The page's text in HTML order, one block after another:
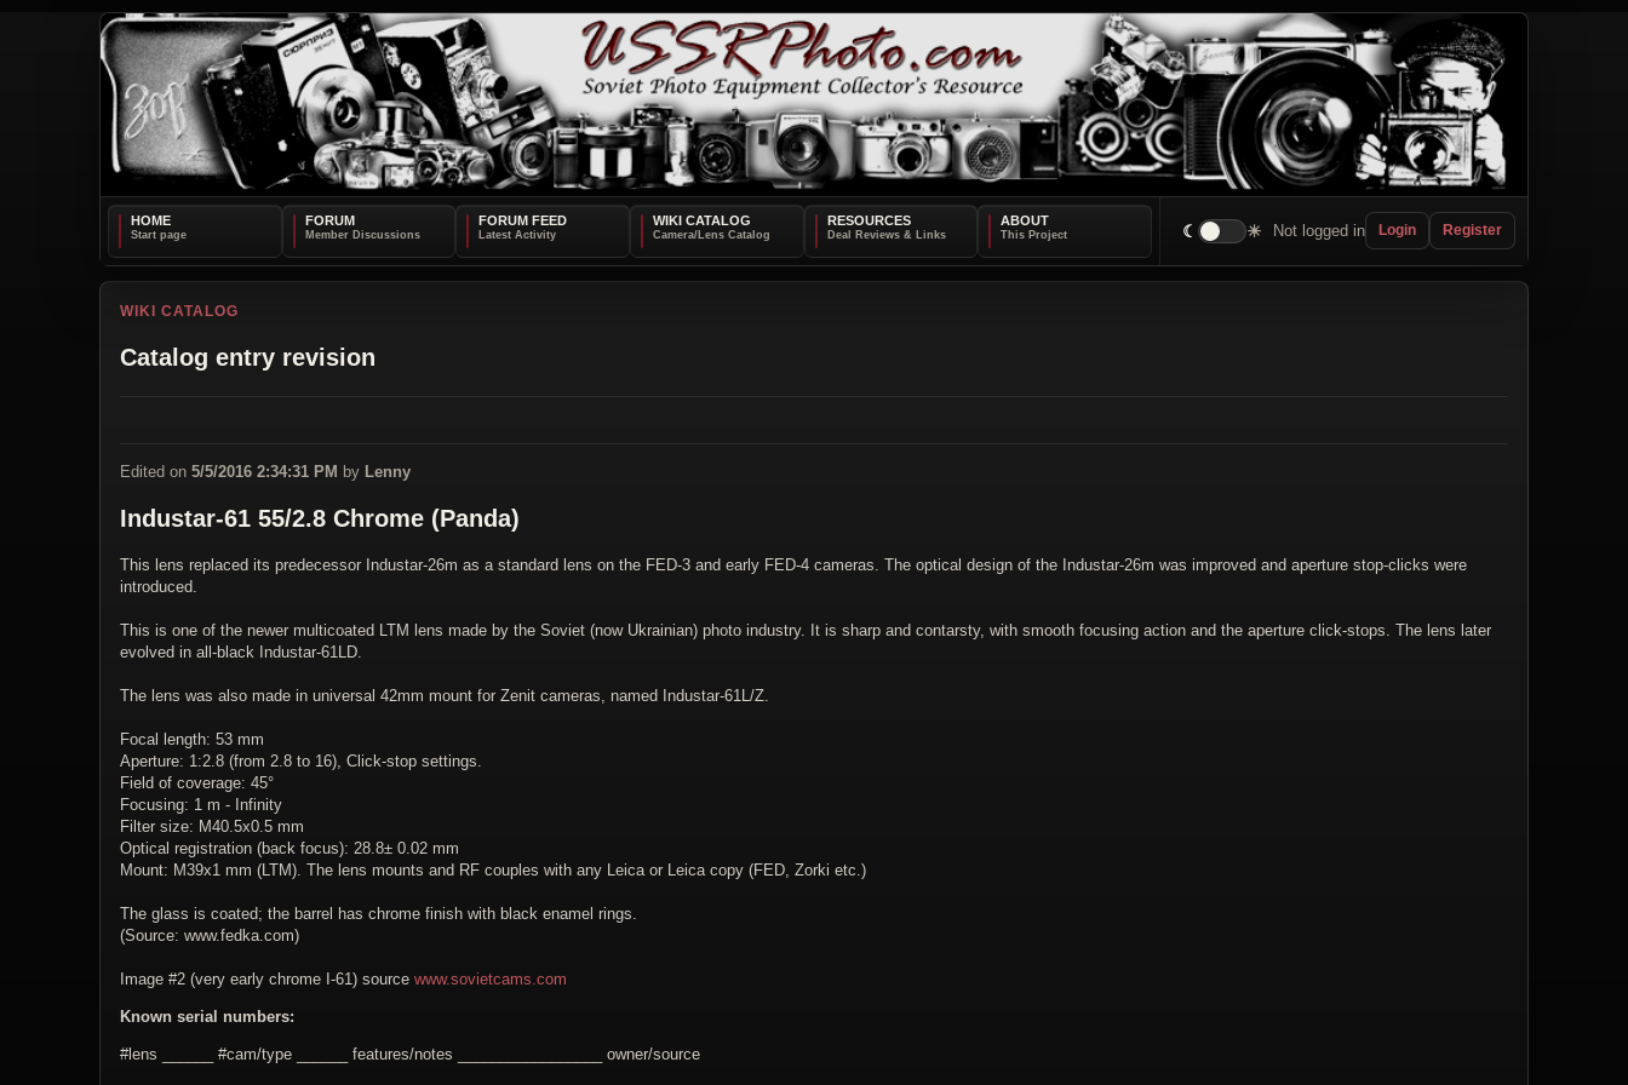
HOME FORUM FORUM FEED WIKI CATALOG RESOURCES ABOUT
☾ ☀ Not logged in Login Register
WIKI CATALOG
Catalog entry revision
Edited on 5/5/2016 2:34:31 PM by Lenny
Industar-61 55/2.8 Chrome (Panda)
This lens replaced its predecessor Industar-26m as a standard lens on the FED-3 and early FED-4 cameras. The optical design of the Industar-26m was improved and aperture stop-clicks were
introduced.
This is one of the newer multicoated LTM lens made by the Soviet (now Ukrainian) photo industry. It is sharp and contarsty, with smooth focusing action and the aperture click-stops. The lens later
evolved in all-black Industar-61LD.
The lens was also made in universal 42mm mount for Zenit cameras, named Industar-61L/Z.
Focal length: 53 mm
Aperture: 1:2.8 (from 2.8 to 16), Click-stop settings.
Field of coverage: 45°
Focusing: 1 m - Infinity
Filter size: M40.5x0.5 mm
Optical registration (back focus): 28.8± 0.02 mm
Mount: M39x1 mm (LTM). The lens mounts and RF couples with any Leica or Leica copy (FED, Zorki etc.)
The glass is coated; the barrel has chrome finish with black enamel rings.
(Source: www.fedka.com)
Image #2 (very early chrome I-61) source www.sovietcams.com
Known serial numbers:
#lens ______ #cam/type ______ features/notes _________________ owner/source